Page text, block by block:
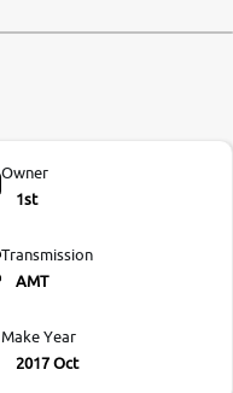
Owner
1st
Transmission
AMT
Make Year
2017 Oct